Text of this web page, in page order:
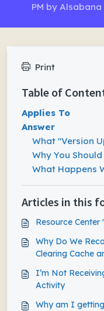
PM by
Print
Table of
Applies To
Answer
What "Version
Why You
What Happens
Articles in this
Resource
Why Do We
Clearing Cache
I’m Not
Activity
Why am I